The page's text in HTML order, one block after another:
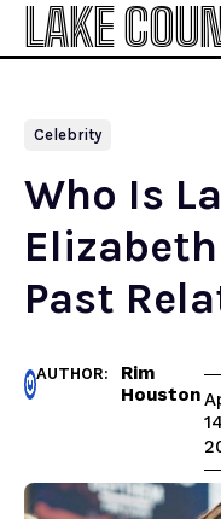
LAKE
Celebrity
Who Is
Past
AUTHOR:
Rim
Houston